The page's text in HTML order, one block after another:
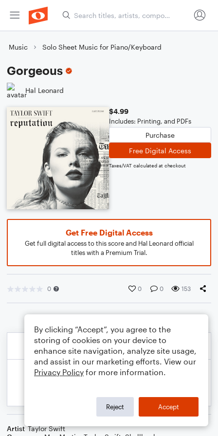
Music Solo Sheet Music for Piano/Keyboard
Gorgeous
Hal Leonard
$4.99
Includes: Printing, and PDFs
Purchase
Free Digital Access
Taxes/VAT calculated at checkout
Get Free Digital Access
Get full digital access to this score and Hal Leonard official
titles with a Premium Trial.
0 0 0 153
Artist Taylor Swift
By clicking “Accept”, you agree to the
storing of cookies on your device to
enhance site navigation, analyze site usage,
and assist in our marketing efforts. View our
Privacy Policy for more information.
Reject Accept